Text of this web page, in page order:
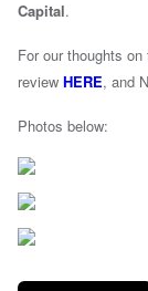
Capital.
For our thoughts
review HERE, and
Photos below: